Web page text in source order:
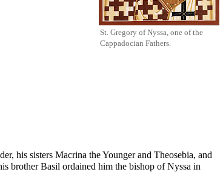
St. Gregory of Nyssa, one of the
Cappadocian Fathers
, his sisters Macrina the Youngerand Theosebia, and
brother Basil ordained him the bishop of Nyssa in